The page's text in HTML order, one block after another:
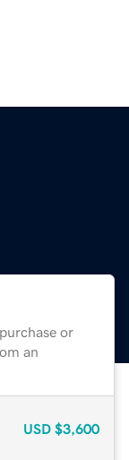
or
an
USD $3,600